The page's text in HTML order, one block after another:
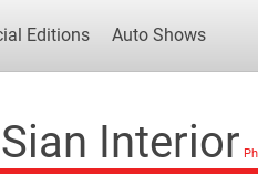
Editions Auto Shows
Interior